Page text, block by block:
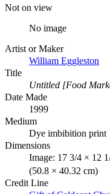
Not on view
No image
Artist or Maker
William Eggleston
Title
Untitled [Food
Date Made
1999
Medium
Dye imbibition print
Dimensions
Image: 17 3/4 × 12
(50.8 × 40.32 cm)
Credit Line